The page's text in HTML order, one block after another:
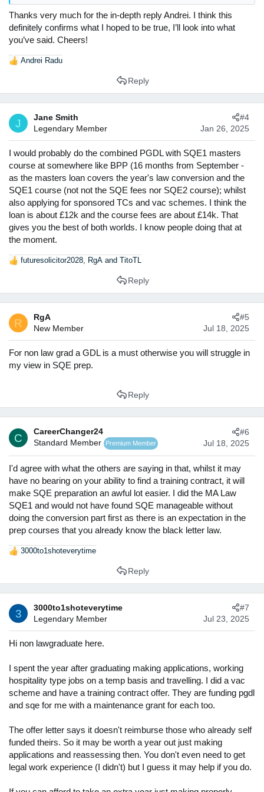
completing the conversion course would provide you with no
advantage in applications. It certainly underscores your
commitment to law and also reduces the financial cost of
offering you a TC, both of which could be attractive from a
decisive, and there's many other ways you can go about
showing an interest in commercial law. Among them, some
easily available and highly useful ones include:
Firm and commercial law events
: even if you will go
back to Nottingham, a lot of them are available online,
transportation costs.
Forage Virtual Work Experiences : A lot of firms offer
these virtual internships which will allow you to
complete usual trainee tasks in a variety of practice
areas. These will demonstrate both a general interest
in commercial law and an interest in specific firms.
Competitions: there's are a number of commercial
law related competitions you can sign up for, such as
Besides this, if you choose the option of focusing on next
year's application cycle, you can invest a lot more time into
you to write significantly better applications;(ii) writing a
significantly higher number of high-quality applications
- given how competitive VS/TC applications are, you want to
have as many horses in the game as possible; and(iii)
these are the three features that are most essential for
success.
While I cannot give you a straight recommendation as to
what option to choose, I hope thinking through these
more informed take.
Thanks very much for the in-depth reply Andrei. I think this
definitely confirms what I hoped to be true, I’ll look into what
you’ve said. Cheers!
R
i
o
n
s
Andrei Radu
Reply
J
Jane Smith
Legendary Member
Jan 26, 2025
#4
I would probably do the combined PGDL with SQE1 masters
course at somewhere like BPP (16 months from September -
as the masters loan covers the year's law conversion and the
SQE1 course (not not the SQE fees nor SQE2 course); whilst
also applying for sponsored TCs and vac schemes. I think the
loan is about £12k and the course fees are about £14k. That
gives you the best of both worlds. I know people doing that at
the moment.
R
i
o
n
s
futuresolicitor2028, RgA and TitoTL
Reply
R
RgA
New Member
Jul 18, 2025
#5
For non law grad a GDL is a must otherwise you will struggle in
my view in SQE prep.
Reply
C
CareerChanger24
Standard Member
Premium Member Jul 18, 2025
#6
I'd agree with what the others are saying in that, whilst it may
have no bearing on your ability to find a training contract, it will
make SQE preparation an awful lot easier. I did the MA Law
SQE1 and would not have found SQE manageable without
doing the conversion part first as there is an expectation in the
prep courses that you already know the black letter law.
R
i
o
n
s
3000to1shoteverytime
Reply
3
3000to1shoteverytime
Legendary Member
Jul 23, 2025
#7
Hi non lawgraduate here.
I spent the year after graduating making applications, working
hospitality type jobs on a temp basis and travelling. I did a vac
scheme and have a training contract offer. They are funding pgdl
and sqe for me with a maintenance grant for each too.
The offer letter says it doesn't reimburse those who already self
funded theirs. So it may be worth a year out just making
applications and reassessing then. You don't even need to get
legal work experience (I didn't) but I guess it may help if you do.